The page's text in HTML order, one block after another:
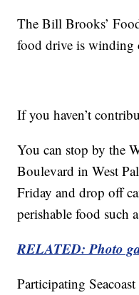
The Bill Brooks’
food drive is winding
If you haven’t
You can stop by the
Boulevard in West
Friday and drop off
perishable food such
RELATED: Photo
Participating